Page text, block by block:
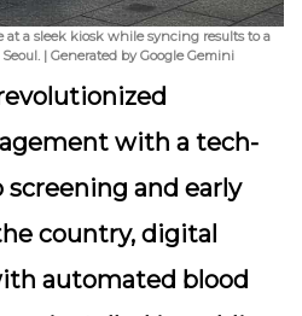
at a sleek kiosk while syncing results to a
| Generated by Google Gemini
with a tech-
screening and early
country, digital
automated blood